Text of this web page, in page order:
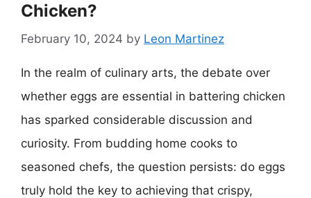
Chicken?
February 10, 2024 by Leon Martinez
In the realm of culinary arts, the debate over
whether eggs are essential in battering chicken
has sparked considerable discussion and
curiosity. From budding home cooks to
seasoned chefs, the question persists: do eggs
truly hold the key to achieving that crispy,